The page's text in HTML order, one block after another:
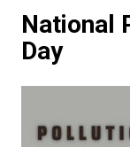
National
Day